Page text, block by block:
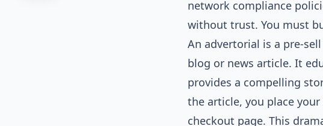
network compliance
without trust. You must
An advertorial is a pre-
blog or news article. It
provides a compelling
the article, you place
checkout page. This